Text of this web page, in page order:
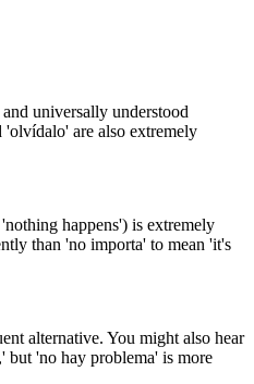
universally understood
'olvídalo' are also extremely
happens') is extremely
than 'no importa' to mean 'it's
alternative. You might also hear
but 'no hay problema' is more